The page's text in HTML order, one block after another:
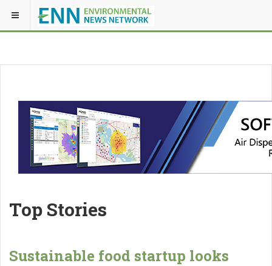
Top Stories
Sustainable food startup looks